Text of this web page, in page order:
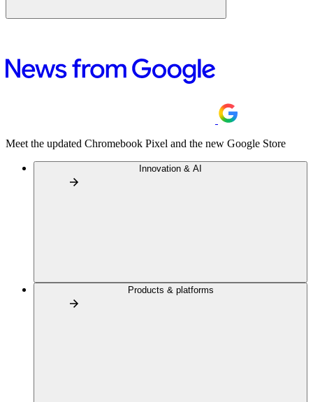
Meet the updated Chromebook Pixel and the new Google Store
Innovation & AI
Products & platforms